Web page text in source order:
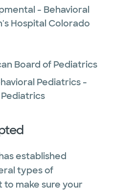
- Behavioral
Hospital Colorado
Board of Pediatrics
Pediatrics -
established
types of
to make sure your